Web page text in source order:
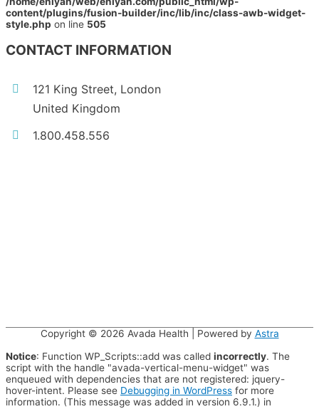
content/plugins/fusion-builder/inc/lib/inc/class-awb-widget-
style.php on line 505
CONTACT INFORMATION
121 King Street, London
United Kingdom
1.800.458.556
Copyright © 2026 Avada Health | Powered by Astra
Notice: Function WP_Scripts::add was called incorrectly. The
script with the handle "avada-vertical-menu-widget" was
enqueued with dependencies that are not registered: jquery-
hover-intent. Please see Debugging in WordPress for more
information. (This message was added in version 6.9.1.) in